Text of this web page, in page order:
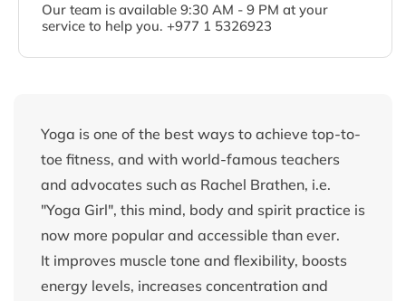
Our team is available 9:30 AM - 9 PM at your
service to help you. +977 1 5326923
Yoga is one of the best ways to achieve top-to-
toe fitness, and with world-famous teachers
and advocates such as Rachel Brathen, i.e.
"Yoga Girl", this mind, body and spirit practice is
now more popular and accessible than ever.
It improves muscle tone and flexibility, boosts
energy levels, increases concentration and